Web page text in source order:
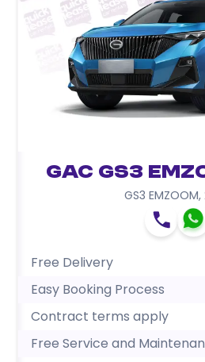
GAC GS3
GS3 EMZOOM,
Free Delivery
Easy Booking Process
Contract terms apply
Free Service and